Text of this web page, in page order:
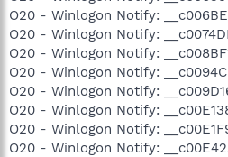
O20 - Winlogon Notify:
O20 - Winlogon Notify:
O20 - Winlogon Notify:
O20 - Winlogon Notify:
O20 - Winlogon Notify:
O20 - Winlogon Notify:
O20 - Winlogon Notify:
O20 - Winlogon Notify: